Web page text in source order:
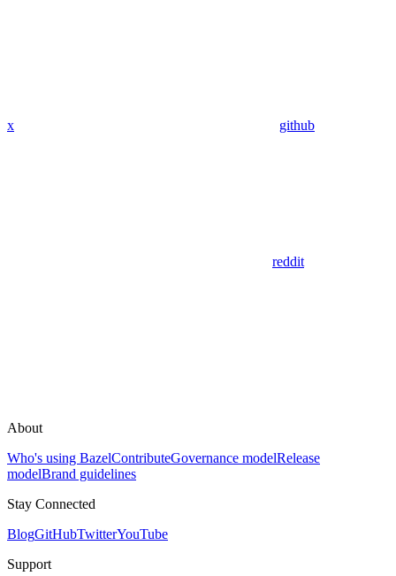
x github
reddit
About
Who's using BazelContributeGovernance modelRelease
modelBrand guidelines
Stay Connected
BlogGitHubTwitterYouTube
Support